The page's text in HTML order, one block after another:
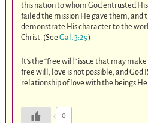
this nation to whom God entrusted
failed the mission He gave them, and
demonstrate His character to the
Christ. (SeeGal. 3:29)
It’s the “free will” issue that may
free will, love is not possible, and God
relationship of love with the beings He
0